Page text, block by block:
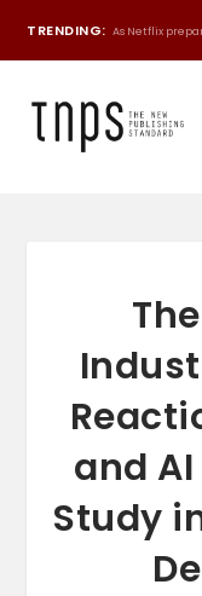
TRENDING: As Netflix
and
Study